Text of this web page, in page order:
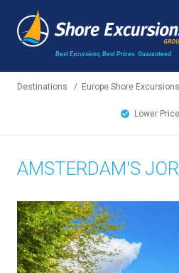
Best Excursions, Best Prices. Guaranteed.
Destinations / Europe Shore Excursions
Lower
AMSTERDAM'S